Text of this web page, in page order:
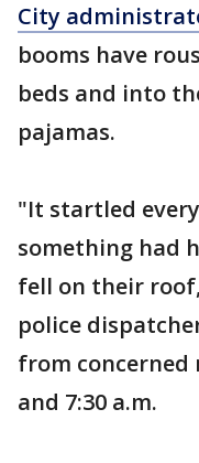
City
booms have
beds and into
pajamas.
"It startled
something had
fell on their
police
from concerned
and 7:30 a.m.